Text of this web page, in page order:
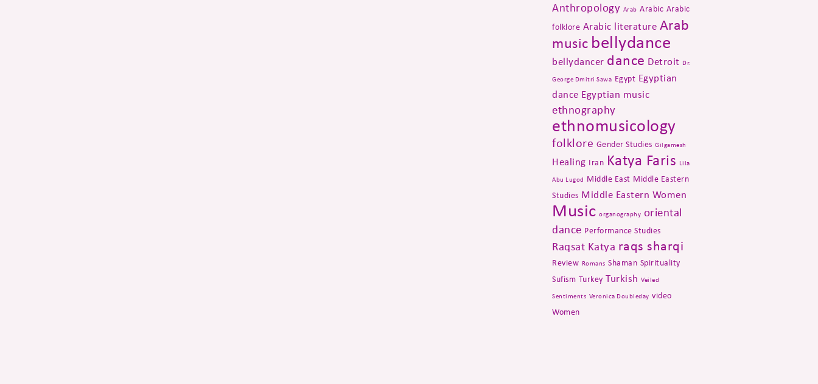
Anthropology Arab Arabic Arabic
folklore Arabic literature Arab
music bellydance
bellydancer dance Detroit Dr.
George Dmitri Sawa Egypt Egyptian
dance Egyptian music
ethnography
ethnomusicology
folklore Gender Studies Gilgamesh
Healing Iran Katya Faris Lila
Abu Lugod Middle East Middle Eastern
Studies Middle Eastern Women
Music organography oriental
dance Performance Studies
Raqsat Katya raqs sharqi
Review Romans Shaman Spirituality
Sufism Turkey Turkish Veiled
Sentiments Veronica Doubleday video
Women